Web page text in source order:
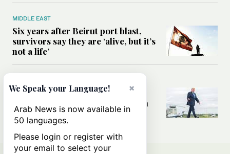
MIDDLE EAST
Six years after Beirut port blast,
survivors say they are ‘alive, but it’s
not a life’
Can Trump’s ‘art of the deal’
strategy reshape the conflict with
Iran?
×
We Speak your Language!
Arab News is now available in
50 languages.
Please login or register with
your email to select your